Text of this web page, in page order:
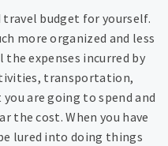
travel budget for yourself.
more organized and less
expenses incurred by
transportation,
are going to spend and
the cost. When you have
lured into doing things